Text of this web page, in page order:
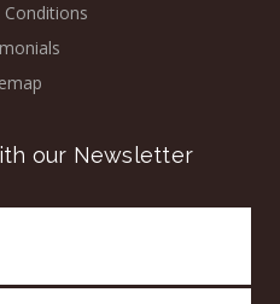
our Newsletter